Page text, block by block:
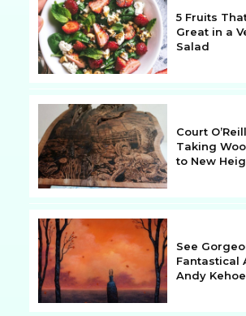
5 Fruits
Great in a
Salad
Court
Taking
to New
See
Fantastical
Andy Kehoe